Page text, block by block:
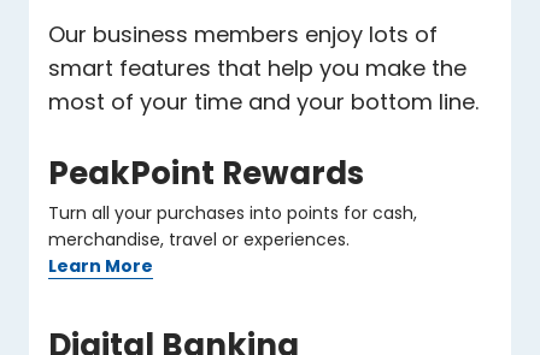
Our business members enjoy lots of
smart features that help you make the
most of your time and your bottom line.
PeakPoint Rewards
Turn all your purchases into points for cash,
merchandise, travel or experiences.
Learn More
Digital Banking